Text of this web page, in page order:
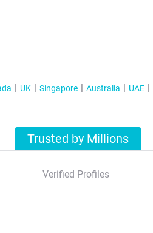
UK Singapore Australia UAE
Trusted by Millions
Verified Profiles